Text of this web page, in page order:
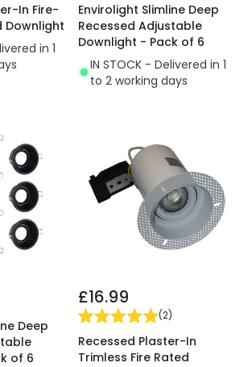
In Fire-
Downlight
in 1
Envirolight Slimline Deep
Recessed Adjustable
Downlight - Pack of 6
IN STOCK - Delivered in 1
to 2 working days
Deep
of 6
£16.99
(2)
Recessed Plaster-In
Trimless Fire Rated